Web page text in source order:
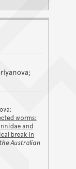
worms:
and
break in
Australian